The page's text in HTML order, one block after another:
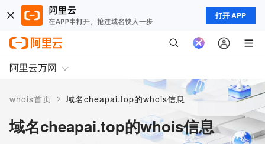
打开 APP
阿里云万网
whois首页 > 域名cheapai.top的whois信息
域名cheapai.top的whois信息